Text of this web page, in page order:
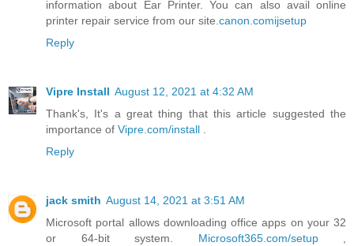
information about Ear Printer. You can also avail online
printer repair service from our site.canon.comijsetup
Reply
Vipre Install August 12, 2021 at 4:32 AM
Thank's, It's a great thing that this article suggested the
importance of Vipre.com/install .
Reply
jack smith August 14, 2021 at 3:51 AM
Microsoft portal allows downloading office apps on your 32
or 64-bit system. Microsoft365.com/setup,